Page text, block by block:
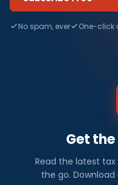
No spam, ever One-click
Get
Read the latest
the go.